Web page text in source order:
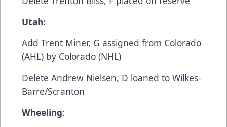
Utah:​
Add​ Trent Miner, G​ assigned from Colorado
(AHL) by Colorado (NHL)
​Delete​ Andrew Nielsen, D​ loaned to Wilkes-
Barre/Scranton
Wheeling: